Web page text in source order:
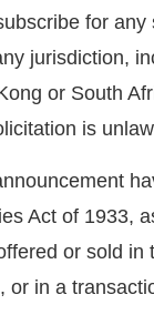
for
jurisdiction,
or South
is
Act of 1933,
or sold
or in a